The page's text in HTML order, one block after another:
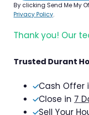
By clicking Send Me My
Privacy Policy.
Thank you! Our
Trusted Durant
Cash Offer
Close in 7
Sell Your